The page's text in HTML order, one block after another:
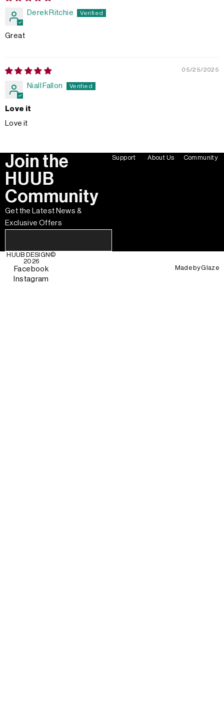
Derek Ritchie
Great
05/25/2025
Niall Fallon
Love it
Love it
Join the
HUUB
Community
Get the Latest News &
Exclusive Offers
Support About Us Community
HUUB DESIGN©
2026
Facebook
Instagram
Made byGlaze